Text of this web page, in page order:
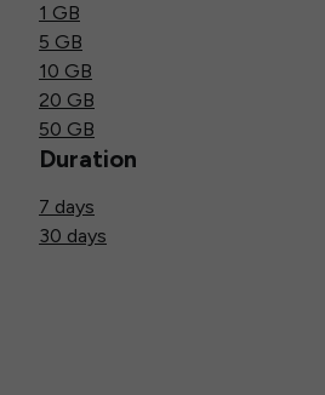
1 GB
5 GB
10 GB
20 GB
50 GB
Duration
7 days
30 days